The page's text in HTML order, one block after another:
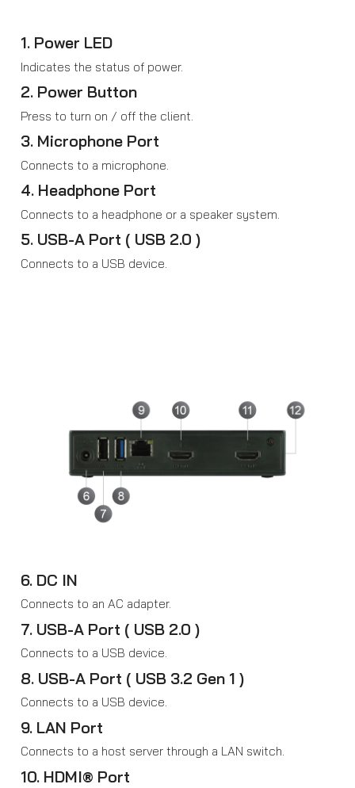
1. Power LED
Indicates the status of power.
2. Power Button
Press to turn on / off the client.
3. Microphone Port
Connects to a microphone.
4. Headphone Port
Connects to a headphone or a speaker system.
5. USB-A Port ( USB 2.0 )
Connects to a USB device.
6. DC IN
Connects to an AC adapter.
7. USB-A Port ( USB 2.0 )
Connects to a USB device.
8. USB-A Port ( USB 3.2 Gen 1 )
Connects to a USB device.
9. LAN Port
Connects to a host server through a LAN switch.
10. HDMI® Port